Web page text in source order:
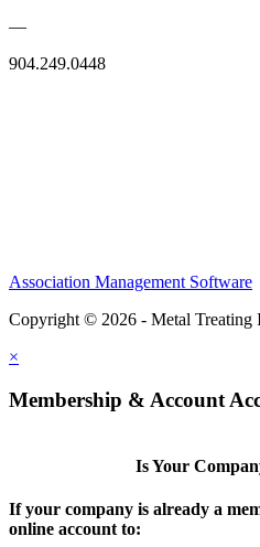
—
904.249.0448
Association Management Software
Copyright © 2026 - Metal Treating
×
Membership & Account
Is Your
If your company is already a
online account to: